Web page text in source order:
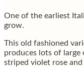
One of the earliest
grow.
This old fashioned
produces lots of large
striped violet rose